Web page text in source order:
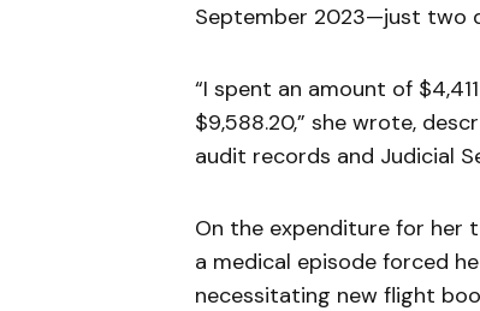
September 2023—just two
“I spent an amount of
$9,588.20,” she wrote,
audit records and Judicial
On the expenditure for her
a medical episode forced
necessitating new flight